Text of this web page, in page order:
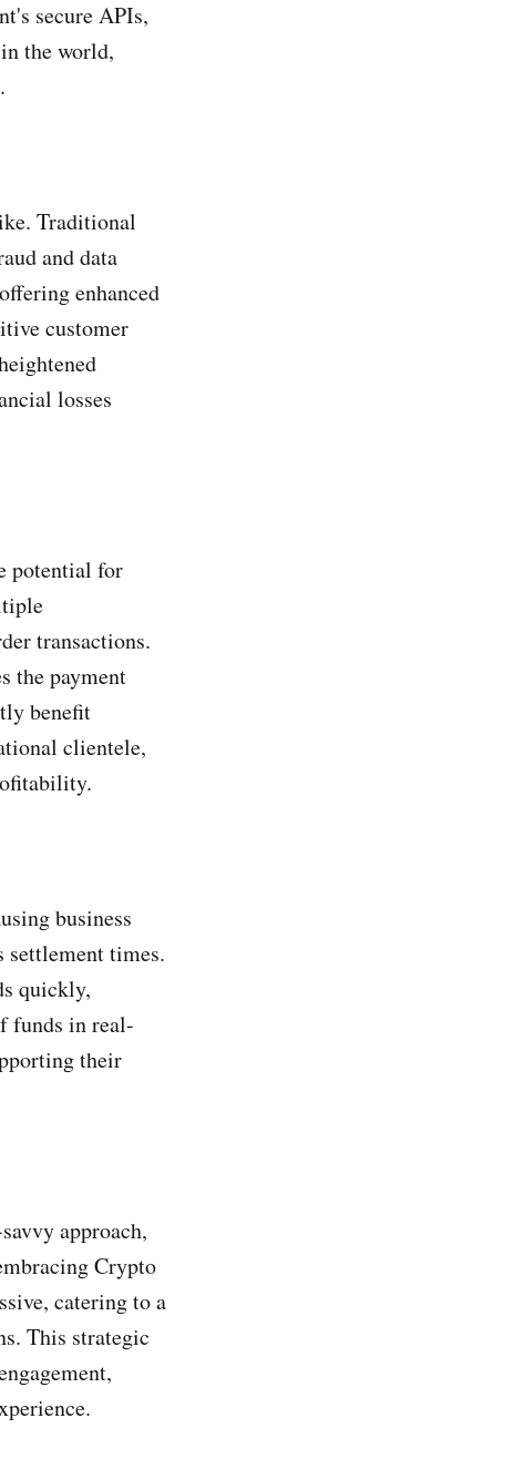
secure APIs,
the world,
Traditional
and data
enhanced
customer
losses
potential for
transactions.
the payment
benefit
clientele,
business
settlement times.
quickly,
funds in real-
their
approach,
Crypto
catering to a
This strategic